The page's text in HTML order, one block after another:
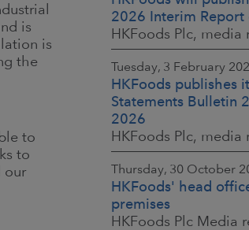
is
is
the
to
to
our
2026 Interim Report
Tuesday, 3 February
HKFoods publishes
Statements Bulletin
2026
Thursday, 30 October
HKFoods' head
premises